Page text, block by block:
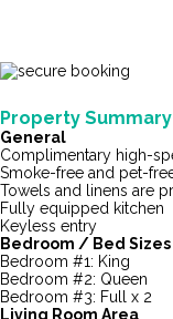
Property Summary
General
Complimentary high-
Smoke-free and pet-
Towels and linens are
Fully equipped kitchen
Keyless entry
Bedroom / Bed Sizes
Bedroom #1: King
Bedroom #2: Queen
Bedroom #3: Full x 2
Living Room Area